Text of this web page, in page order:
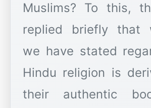
Muslims? To this,
replied briefly that
we have stated
Hindu religion is
their authentic